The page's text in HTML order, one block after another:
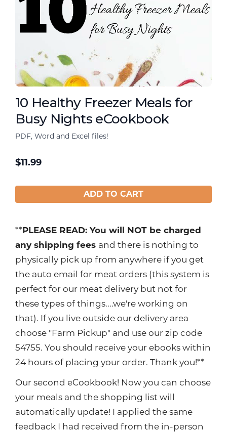
10 Healthy Freezer Meals for
Busy Nights eCookbook
PDF, Word and Excel files!
$11.99
ADD TO CART
**PLEASE READ: You will NOT be charged
any shipping fees and there is nothing to
physically pick up from anywhere if you get
the auto email for meat orders (this system is
perfect for our meat delivery but not for
these types of things....we're working on
that). If you live outside our delivery area
choose "Farm Pickup" and use our zip code
54755. You should receive your ebooks within
24 hours of placing your order. Thank you!**
Our second eCookbook! Now you can choose
your meals and the shopping list will
automatically update! I applied the same
feedback I had received from the in-person